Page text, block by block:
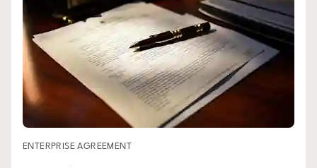
ENTERPRISE AGREEMENT